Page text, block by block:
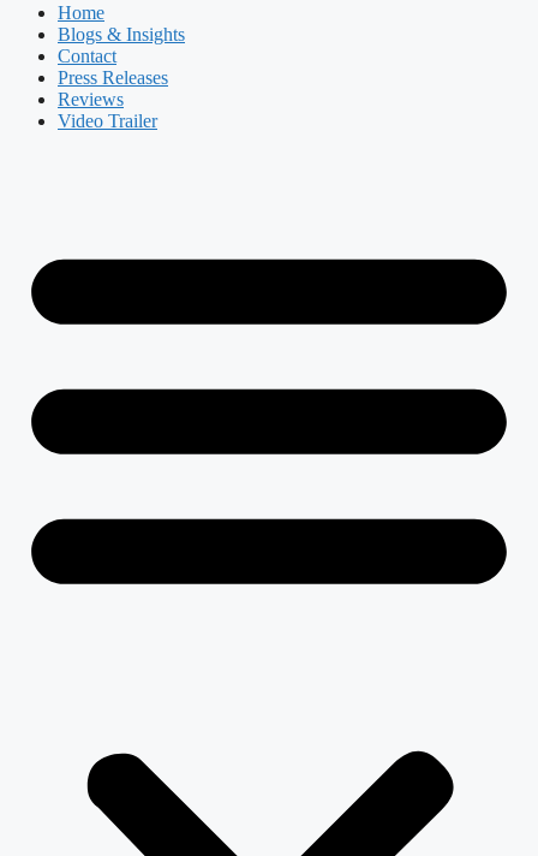
Home
Blogs & Insights
Contact
Press Releases
Reviews
Video Trailer